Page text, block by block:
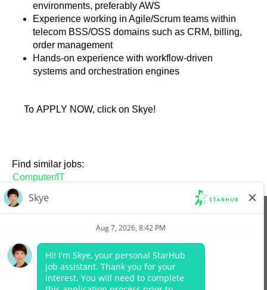
environments, preferably AWS
Experience working in Agile/Scrum teams within
telecom BSS/OSS domains such as CRM, billing,
order management
Hands-on experience with workflow-driven
systems and orchestration engines
To APPLY NOW, click on Skye!
Find similar jobs:
Computer/IT
View All Jobs
Company Website
Data Protection Policy